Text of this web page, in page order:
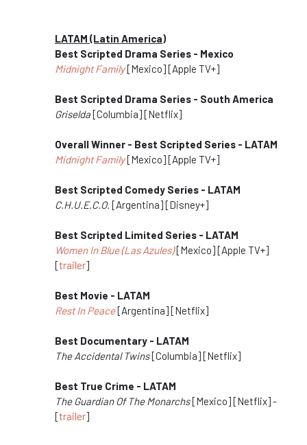
LATAM (Latin America)
Best Scripted Drama Series - Mexico
Midnight Family[Mexico] [Apple TV+]
Best Scripted Drama Series - South America
Griselda[Columbia] [Netflix]
Overall Winner - Best Scripted Series - LATAM
Midnight Family[Mexico] [Apple TV+]
Best Scripted Comedy Series - LATAM
C.H.U.E.C.O. [Argentina] [Disney+]
Best Scripted Limited Series - LATAM
Women In Blue (Las Azules)[Mexico] [Apple TV+]
[trailer]
Best Movie - LATAM
Rest In Peace[Argentina] [Netflix]
Best Documentary - LATAM
The Accidental Twins[Columbia] [Netflix]
Best True Crime - LATAM
The Guardian Of The Monarchs[Mexico] [Netflix] -
[trailer]